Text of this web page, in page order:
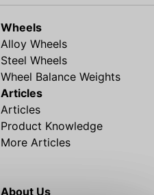
Wheels
Alloy Wheels
Steel Wheels
Wheel Balance Weights
Articles
Articles
Product Knowledge
More Articles
About Us